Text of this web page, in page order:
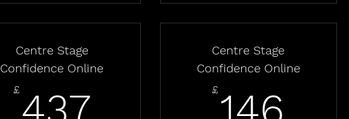
Centre Stage
Confidence Online
£
Centre Stage
Confidence Online
£